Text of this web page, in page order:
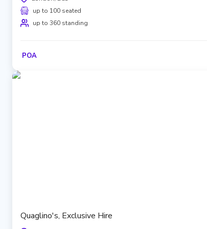
up to 100 seated
up to 360 standing
POA
Quaglino's, Exclusive Hire